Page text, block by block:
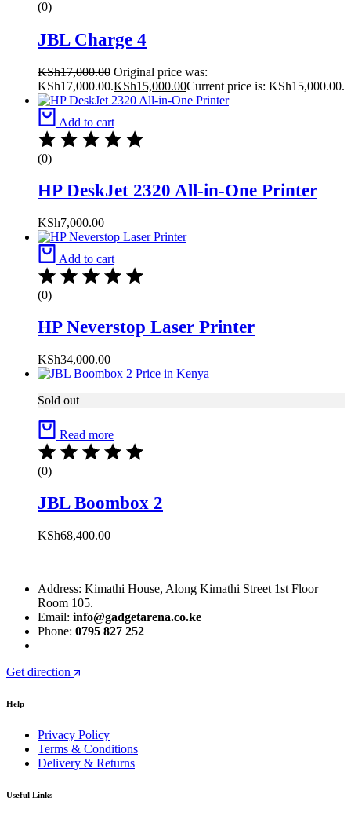
(0)
JBL Charge 4
KSh17,000.00 Original price was:
KSh17,000.00.KSh15,000.00Current price is: KSh15,000.00.
Add to cart
(0)
HP DeskJet 2320 All-in-One Printer
KSh7,000.00
Add to cart
(0)
HP Neverstop Laser Printer
KSh34,000.00
Sold out
Read more
(0)
JBL Boombox 2
KSh68,400.00
Address: Kimathi House, Along Kimathi Street 1st Floor
Room 105.
Email: info@gadgetarena.co.ke
Phone: 0795 827 252
Get direction
Help
Privacy Policy
Terms & Conditions
Delivery & Returns
Useful Links